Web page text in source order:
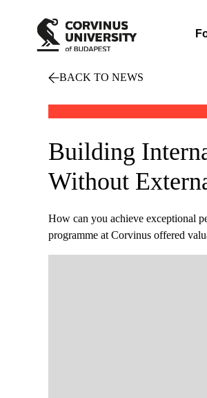
BACK TO NEWS
Building
Without
How can you achieve exceptional
programme at Corvinus offered